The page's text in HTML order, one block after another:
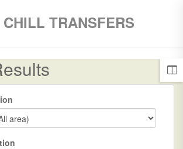
CHILL TRANSFERS